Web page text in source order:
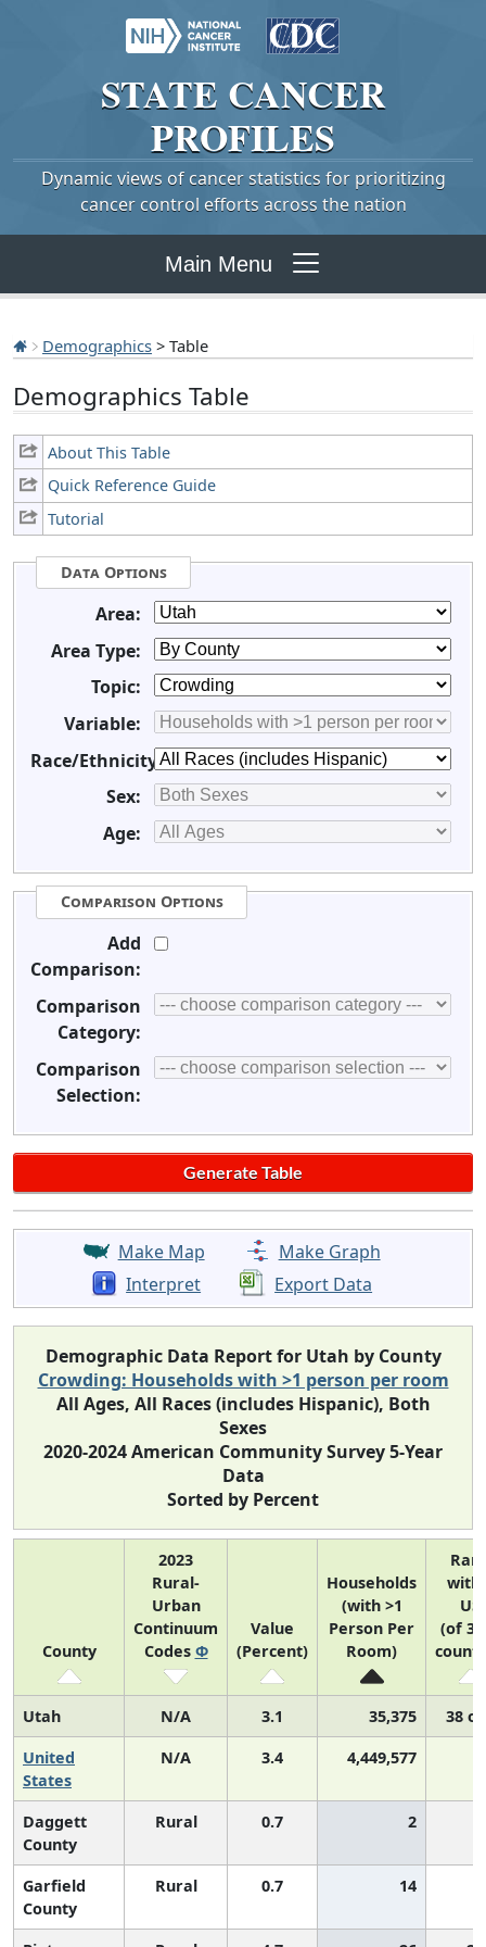
STATE CANCER
PROFILES
Dynamic views of cancer statistics for prioritizing
cancer control efforts across the nation
Main Menu
Demographics > Table
Demographics Table
About This Table
Quick Reference Guide
Tutorial
Data Options
Area:
Area Type:
Topic:
Variable:
Race/Ethnicity:
Sex:
Age:
Comparison Options
Add
Comparison:
Comparison
Category:
Comparison
Selection:
Make Map
Make Graph
Interpret
Export Data
Demographic Data Report for Utah by County
Crowding: Households with >1 person per room
All Ages, All Races (includes Hispanic), Both
Sexes
2020-2024 American Community Survey 5-Year
Data
Sorted by Percent
County
2023
Rural-
Urban
Continuum
Codes Φ
Value
(Percent)
Households
(with >1
Person Per
Room)
US
(of
Utah N/A 3.1 35,375
38
United
States
N/A 3.4 4,449,577
Daggett
County
Rural 0.7 2
Garfield
County
Rural 0.7 14